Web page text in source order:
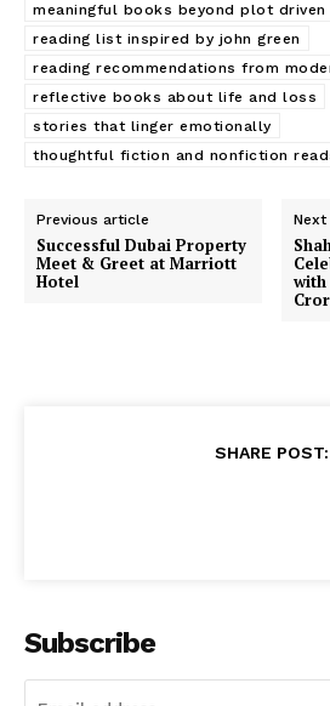
meaningful books beyond plot
reading list inspired by john green
reading recommendations from
reflective books about life and loss
stories that linger emotionally
thoughtful fiction and nonfiction
Previous article
Successful Dubai Property
Meet & Greet at Marriott
Hotel
with
SHARE POST:
Subscribe